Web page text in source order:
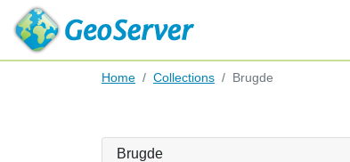
Home Collections Brugde
Brugde